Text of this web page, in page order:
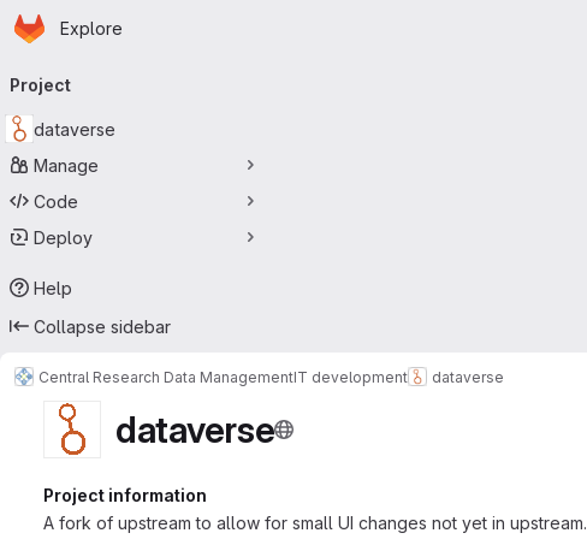
Skip to main content
Homepage
Explore
navigation
Project
dataverse
Manage
Code
Deploy
Help
Collapse sidebar
Central Research Data ManagementIT development dataverse
dataverse
Project information
A fork of upstream to allow for small UI changes not yet in upstream.